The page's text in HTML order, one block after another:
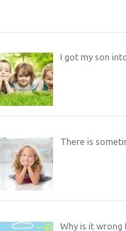
I got my son
There is
Why is it